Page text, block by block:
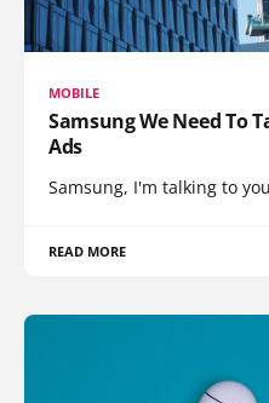
MOBILE
Samsung We Need To
Ads
Samsung, I'm talking to
READ MORE